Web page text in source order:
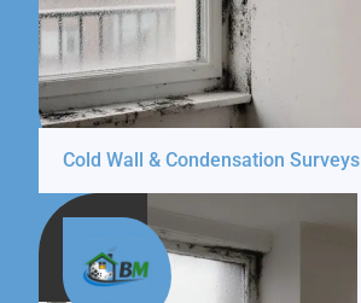
Cold Wall & Condensation Surveys